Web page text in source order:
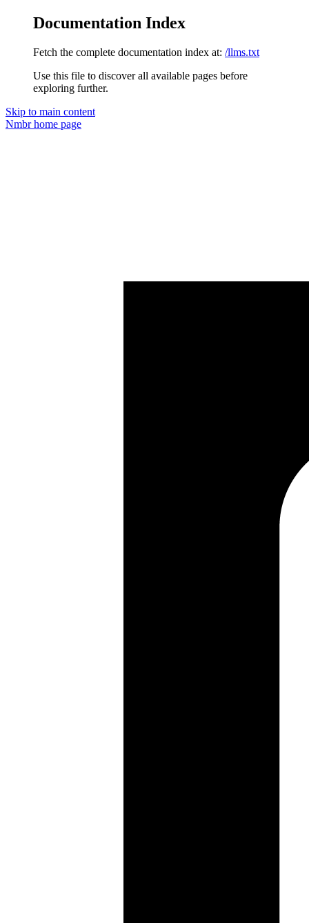
Documentation Index
Fetch the complete documentation index at: /llms.txt
Use this file to discover all available pages before
exploring further.
Skip to main content
Nmbrhome page